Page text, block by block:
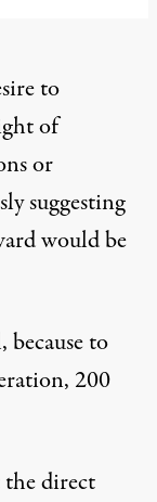
to
of
or
suggesting
would be
to
200
the direct